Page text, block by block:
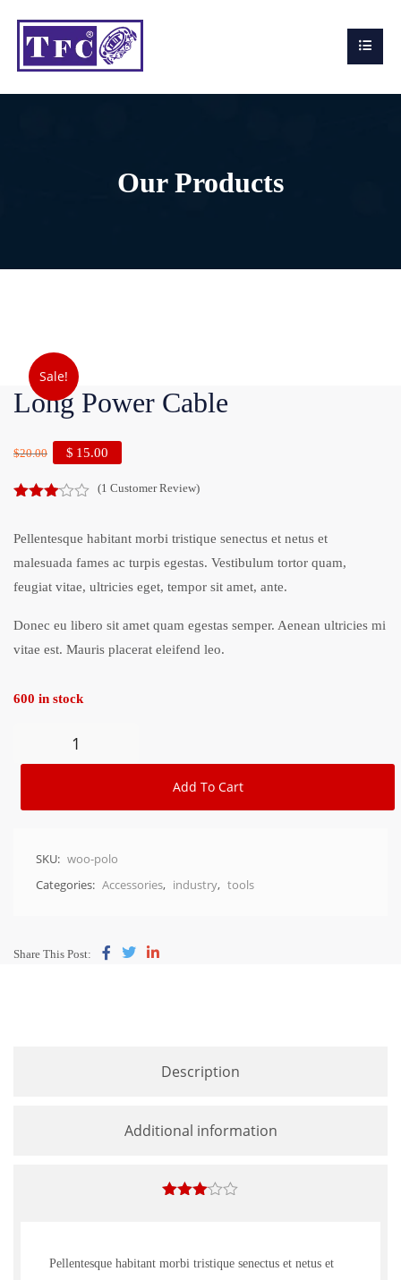
Our Products
Sale!
Long Power Cable
$20.00 $ 15.00
5
(1 Customer Review)
Pellentesque habitant morbi tristique senectus et netus et
malesuada fames ac turpis egestas. Vestibulum tortor quam,
feugiat vitae, ultricies eget, tempor sit amet, ante.
Donec eu libero sit amet quam egestas semper. Aenean ultricies mi
vitae est. Mauris placerat eleifend leo.
600 in stock
Add To Cart
SKU: woo-polo
Categories: Accessories, industry, tools
Share This Post:
Description
Additional information
Pellentesque habitant morbi tristique senectus et netus et